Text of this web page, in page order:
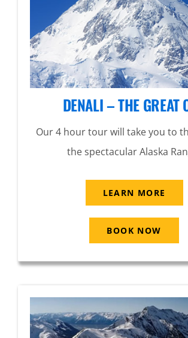
DENALI – THE GREAT
Our 4 hour tour will take you to
the spectacular Alaska
LEARN MORE
BOOK NOW